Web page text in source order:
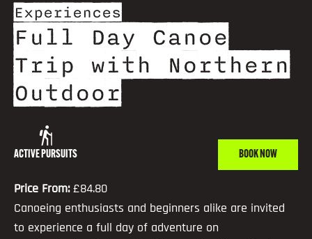
Experiences
Full Day Canoe
Trip with Northern
Outdoor
ACTIVE PURSUITS BOOK NOW
Price From: £84.80
Canoeing enthusiasts and beginners alike are invited
to experience a full day of adventure on